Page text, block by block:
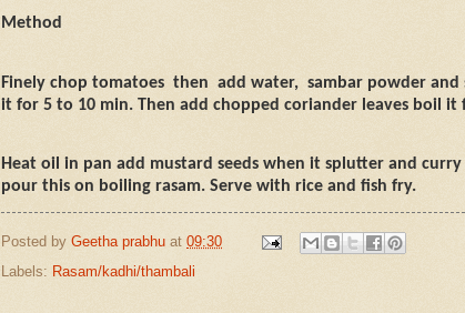
Method
Finely chop tomatoes then add water, sambar powder and
it for 5 to 10 min. Then add chopped coriander leaves boil it
Heat oil in pan add mustard seeds when it splutter and
pour this on boiling rasam. Serve with rice and fish fry.
Posted by Geetha prabhu at 09:30
Labels: Rasam/kadhi/thambali